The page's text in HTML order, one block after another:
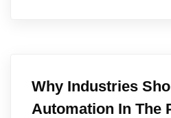
Why Industries
Automation In The